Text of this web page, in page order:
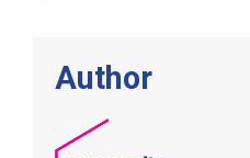
Author